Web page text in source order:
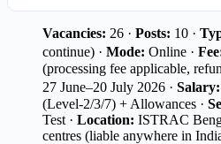
Vacancies: 26 · Posts: 10 ·
continue) · Mode: Online ·
(processing fee applicable,
27 June–20 July 2026 · Salary:
(Level-2/3/7) + Allowances ·
Test · Location: ISTRAC
centres (liable anywhere in